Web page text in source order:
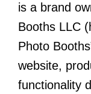
is a brand
Booths LLC
Photo
website,
functionality